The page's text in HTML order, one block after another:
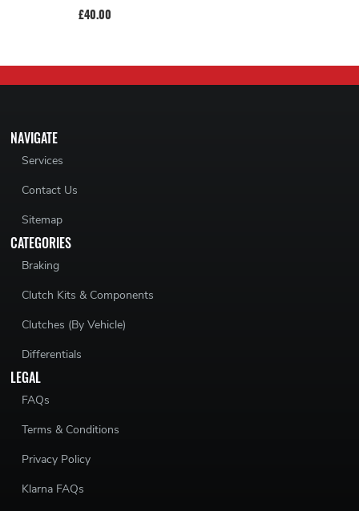
£40.00
NAVIGATE
Services
Contact Us
Sitemap
CATEGORIES
Braking
Clutch Kits & Components
Clutches (By Vehicle)
Differentials
LEGAL
FAQs
Terms & Conditions
Privacy Policy
Klarna FAQs